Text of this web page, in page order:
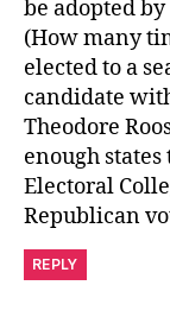
be adopted
(How many
elected to a
candidate
Theodore
enough
Electoral
Republican
REPLY